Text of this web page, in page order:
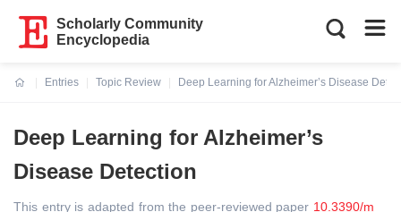
Scholarly Community
Encyclopedia
Entries
Topic Review
Deep Learning for Alzheimer’s Disease
Deep Learning for Alzheimer’s
Disease Detection
This entry is adapted from the peer-reviewed paper 10.3390/m